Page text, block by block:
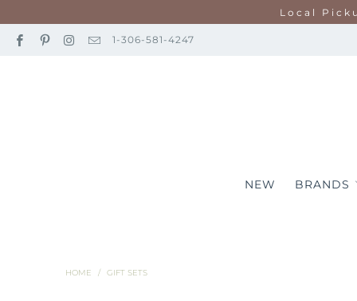
Local
1-306-581-4247
NEW BRANDS
HOME / GIFT SETS